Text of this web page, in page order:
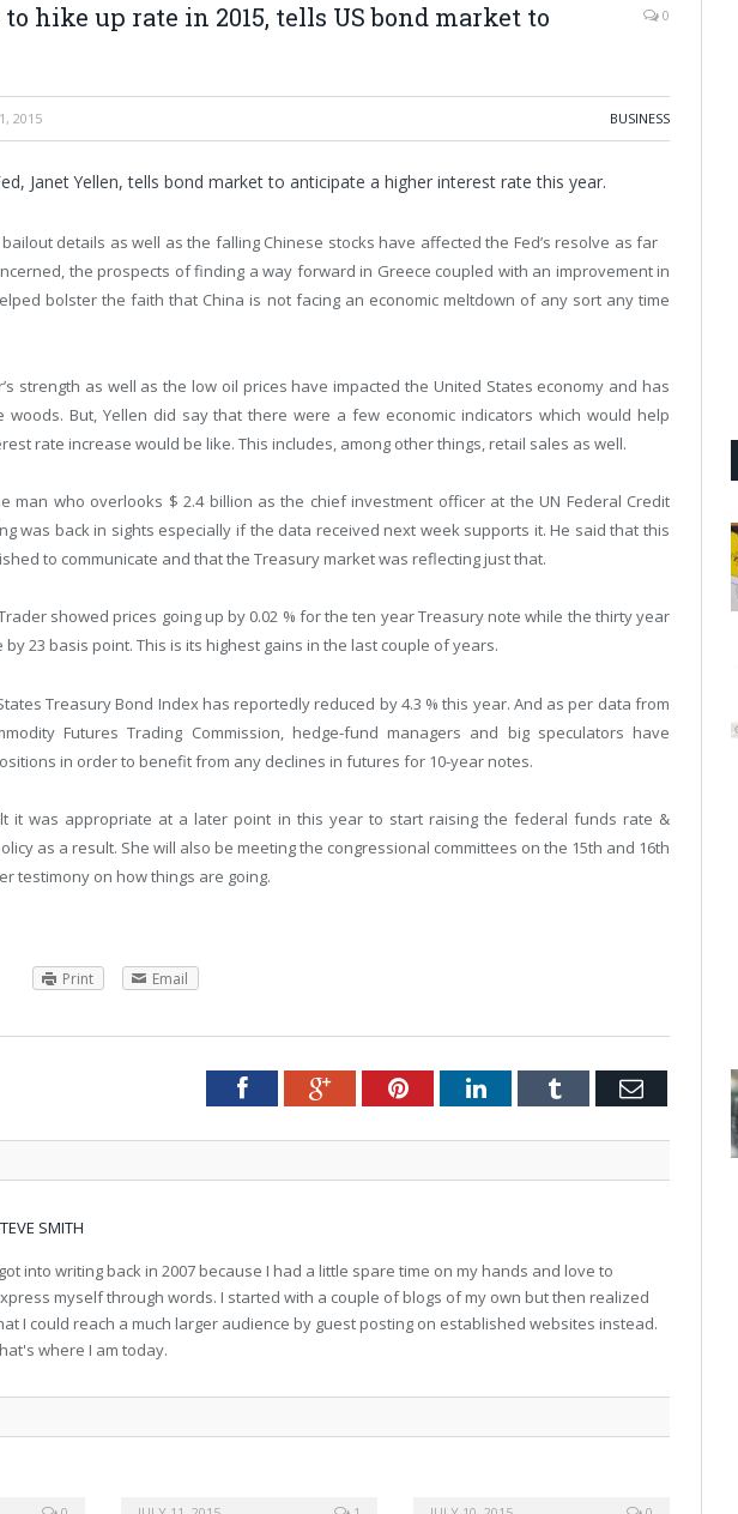
hike up rate in 2015, tells US bond market to
0
2015 BUSINESS
Janet Yellen, tells bond market to anticipate a higher interest rate this year.
details as well as the falling Chinese stocks have affected the Fed’s resolve as far
the prospects of finding a way forward in Greece coupled with an improvement in
bolster the faith that China is not facing an economic meltdown of any sort any time
strength as well as the low oil prices have impacted the United States economy and has
But, Yellen did say that there were a few economic indicators which would help
rate increase would be like. This includes, among other things, retail sales as well.
man who overlooks $ 2.4 billion as the chief investment officer at the UN Federal Credit
was back in sights especially if the data received next week supports it. He said that this
to communicate and that the Treasury market was reflecting just that.
showed prices going up by 0.02 % for the ten year Treasury note while the thirty year
23 basis point. This is its highest gains in the last couple of years.
Treasury Bond Index has reportedly reduced by 4.3 % this year. And as per data from
Futures Trading Commission, hedge-fund managers and big speculators have
in order to benefit from any declines in futures for 10-year notes.
it was appropriate at a later point in this year to start raising the federal funds rate &
as a result. She will also be meeting the congressional committees on the 15th and 16th
testimony on how things are going.
Print
Email
TwitterFacebookGoogle+PinterestLinkedInTumblr Email
SMITH
into writing back in 2007 because I had a little spare time on my hands and love to
myself through words. I started with a couple of blogs of my own but then realized
I could reach a much larger audience by guest posting on established websites instead.
where I am today.